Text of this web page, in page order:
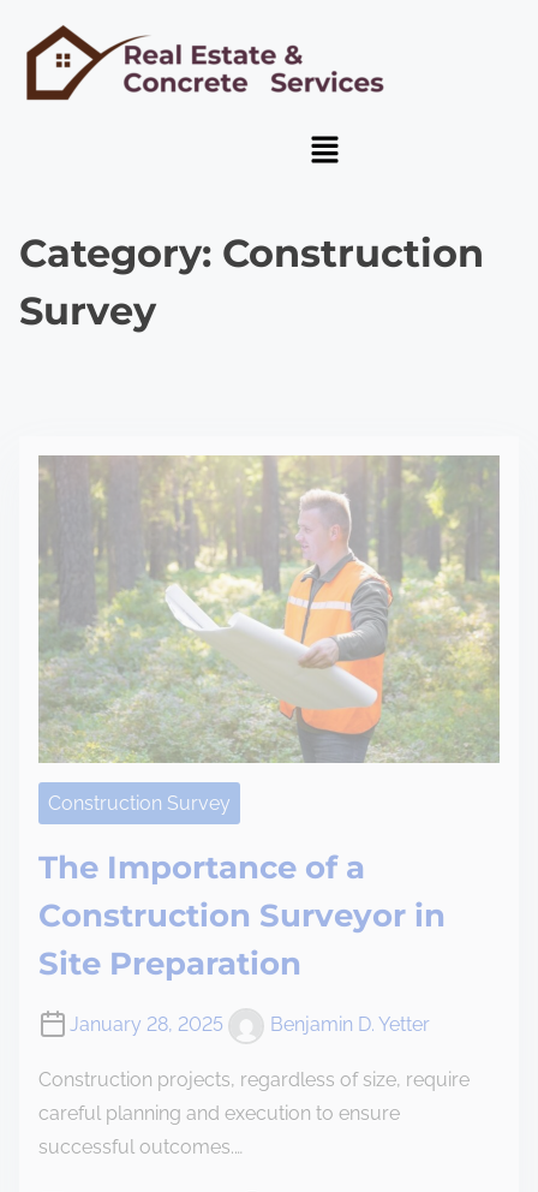
Category: Construction
Survey
Construction Survey
The Importance of a
Construction Surveyor in
Site Preparation
January 28, 2025 Benjamin D. Yetter
Construction projects, regardless of size, require
careful planning and execution to ensure
successful outcomes.…